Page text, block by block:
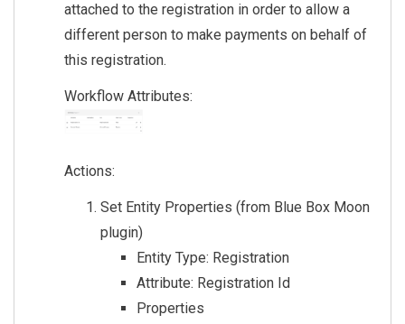
attached to the registration in order to allow a
different person to make payments on behalf of
this registration.
Workflow Attributes:
Actions:
Set Entity Properties (from Blue Box Moon
plugin)
Entity Type: Registration
Attribute: Registration Id
Properties